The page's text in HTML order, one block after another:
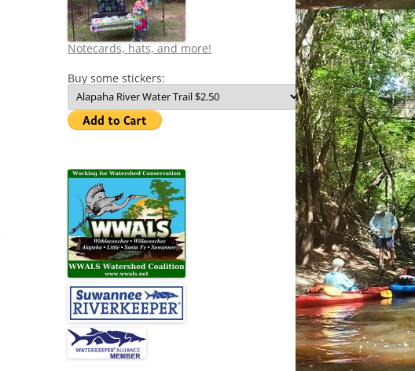
Notecards, hats, and more!
Buy some stickers: